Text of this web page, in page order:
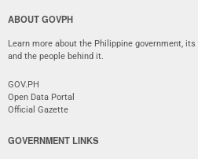
ABOUT GOVPH
Learn more about the Philippine government,
and the people behind it.
GOV.PH
Open Data Portal
Official Gazette
GOVERNMENT LINKS